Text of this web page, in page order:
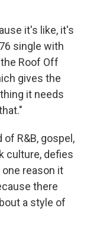
it's like, it's
single with
Roof Off
gives the
it needs
R&B, gospel,
culture, defies
reason it
there
a style of